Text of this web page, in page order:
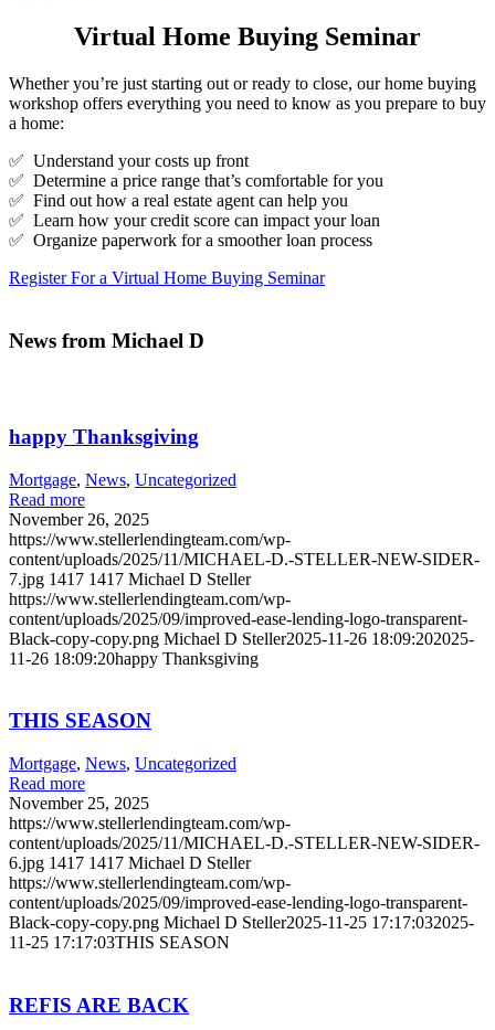
Virtual Home Buying Seminar
Whether you’re just starting out or ready to close, our home buying
workshop offers everything you need to know as you prepare to buy
a home:
✅ Understand your costs up front
✅ Determine a price range that’s comfortable for you
✅ Find out how a real estate agent can help you
✅ Learn how your credit score can impact your loan
✅ Organize paperwork for a smoother loan process
Register For a Virtual Home Buying Seminar
News from Michael D
happy Thanksgiving
Mortgage, News, Uncategorized
Read more
November 26, 2025
https://www.stellerlendingteam.com/wp-
content/uploads/2025/11/MICHAEL-D.-STELLER-NEW-SIDER-
7.jpg 1417 1417 Michael D Steller
https://www.stellerlendingteam.com/wp-
content/uploads/2025/09/improved-ease-lending-logo-transparent-
Black-copy-copy.png Michael D Steller2025-11-26 18:09:202025-
11-26 18:09:20happy Thanksgiving
THIS SEASON
Mortgage, News, Uncategorized
Read more
November 25, 2025
https://www.stellerlendingteam.com/wp-
content/uploads/2025/11/MICHAEL-D.-STELLER-NEW-SIDER-
6.jpg 1417 1417 Michael D Steller
https://www.stellerlendingteam.com/wp-
content/uploads/2025/09/improved-ease-lending-logo-transparent-
Black-copy-copy.png Michael D Steller2025-11-25 17:17:032025-
11-25 17:17:03THIS SEASON
REFIS ARE BACK